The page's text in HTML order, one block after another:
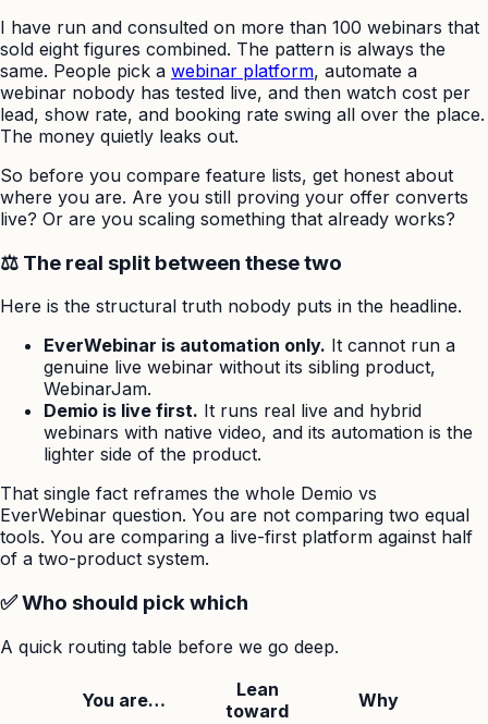
I have run and consulted on more than 100 webinars that
sold eight figures combined. The pattern is always the
same. People pick a webinar platform, automate a
webinar nobody has tested live, and then watch cost per
lead, show rate, and booking rate swing all over the place.
The money quietly leaks out.
So before you compare feature lists, get honest about
where you are. Are you still proving your offer converts
live? Or are you scaling something that already works?
⚖️ The real split between these two
Here is the structural truth nobody puts in the headline.
EverWebinar is automation only. It cannot run a
genuine live webinar without its sibling product,
WebinarJam.
Demio is live first. It runs real live and hybrid
webinars with native video, and its automation is the
lighter side of the product.
That single fact reframes the whole Demio vs
EverWebinar question. You are not comparing two equal
tools. You are comparing a live-first platform against half
of a two-product system.
✅ Who should pick which
A quick routing table before we go deep.
You are…
Lean
toward
Why